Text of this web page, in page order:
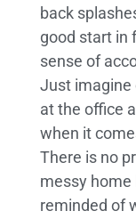
back
good start in
sense of
Just imagine
at the office
when it
There is no
messy home
reminded of